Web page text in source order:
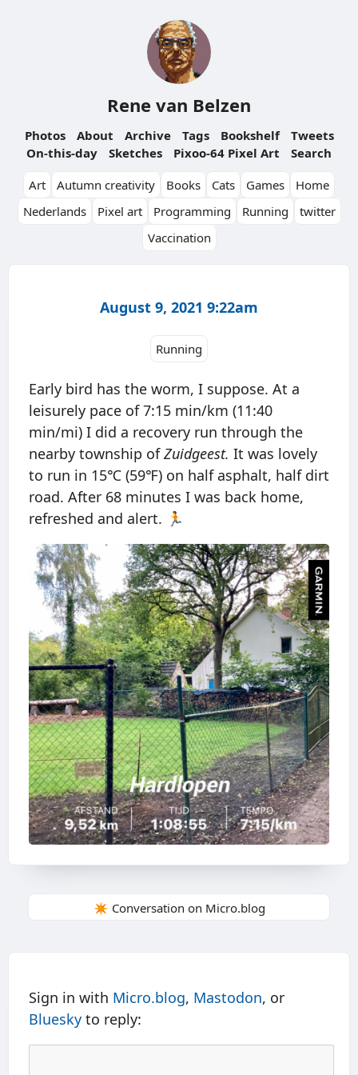
Rene van Belzen
Photos About Archive Tags Bookshelf
Tweets
On-this-day
Sketches Pixoo-64 Pixel Art
Search
Art
Autumn creativity Books Cats Games
Home
Nederlands
Pixel art Programming Running
twitter
Vaccination
August 9, 2021 9:22am
Running
Early bird has the worm, I suppose. At a
leisurely pace of 7:15 min/km (11:40
min/mi) I did a recovery run through the
nearby township ofZuidgeest. It was lovely
to run in 15℃ (59℉) on half asphalt, half dirt
road. After 68 minutes I was back home,
refreshed and alert. 🏃
✴️ Conversation on Micro.blog
Sign in with Micro.blog, Mastodon, or
Bluesky to reply: